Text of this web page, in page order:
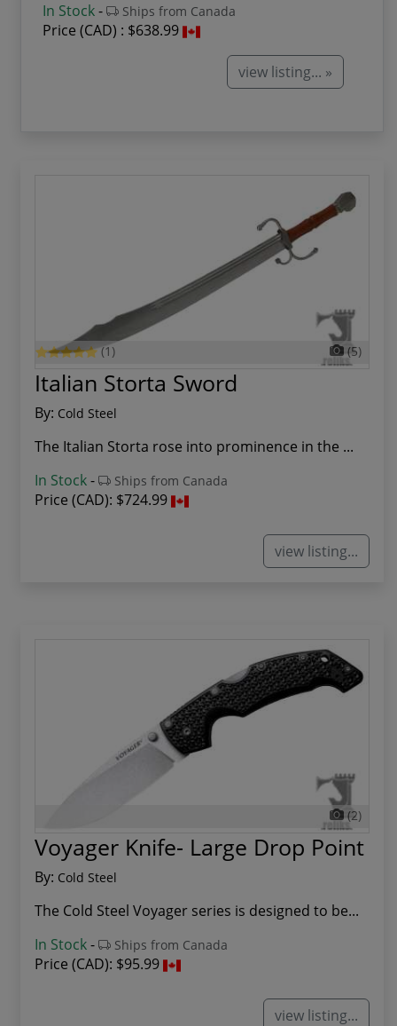
In Stock- Ships from Canada
Price (CAD) : $638.99
view listing... »
(1) (5)
Italian Storta Sword
By: Cold Steel
The Italian Storta rose into prominence in the ...
In Stock- Ships from Canada
Price (CAD): $724.99
view listing...
(2)
Voyager Knife- Large Drop Point
By: Cold Steel
The Cold Steel Voyager series is designed to be...
In Stock- Ships from Canada
Price (CAD): $95.99
view listing...